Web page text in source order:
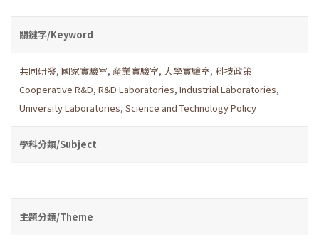
關鍵字/Keyword
共同研發, 國家實驗室, 産業實驗室, 大學實驗室, 科技政策
Cooperative R&D, R&D Laboratories, Industrial Laboratories,
University Laboratories, Science and Technology Policy
學科分類/Subject
主題分類/Theme